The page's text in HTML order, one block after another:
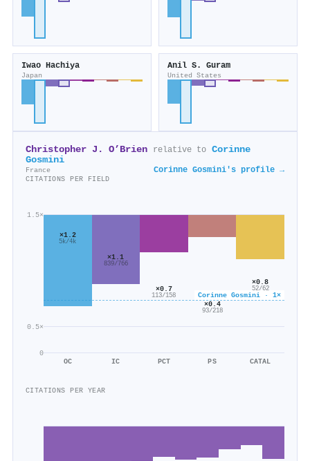
Iwao Hachiya
Japan
Anil S. Guram
United States
Christopher J. O’Brien relative to Corinne
Gosmini
France Corinne Gosmini's profile →
CITATIONS PER FIELD
0
0.5×
1.5×
Corinne Gosmini · 1×
×1.2
5k/4k
OC
×1.1
839/766
IC
×0.7
113/158
PCT
×0.4
93/218
PS
×0.8
52/62
CATAL
CITATIONS PER YEAR